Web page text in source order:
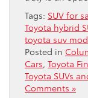
Tags: SUV for
Toyota hybrid
toyota suv
Posted in
Cars Toyota
Toyota SUVs
Comments »